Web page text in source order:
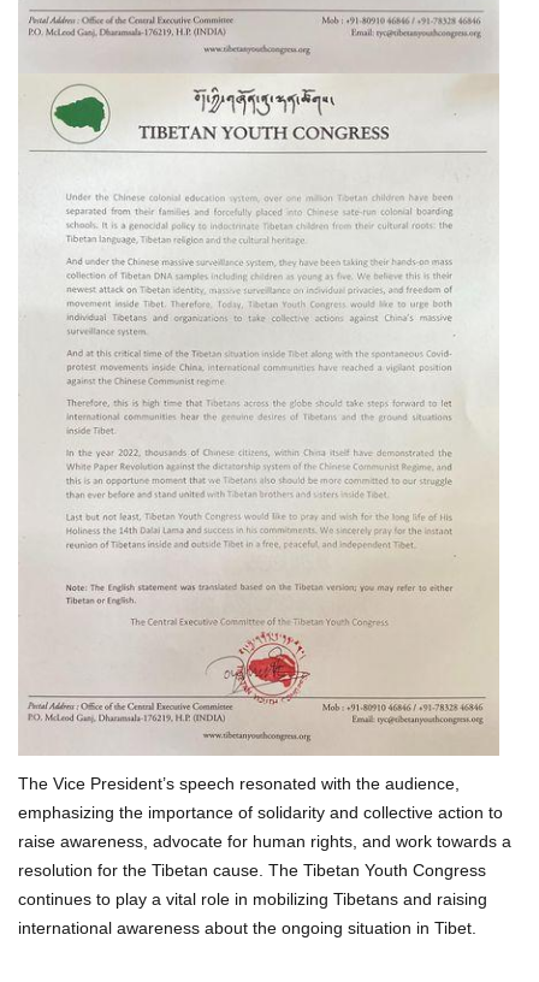
The Vice President’s speech resonated with the audience,
emphasizing the importance of solidarity and collective action to
raise awareness, advocate for human rights, and work towards a
resolution for the Tibetan cause. The Tibetan Youth Congress
continues to play a vital role in mobilizing Tibetans and raising
international awareness about the ongoing situation in Tibet.